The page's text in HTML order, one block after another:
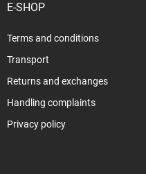
E-SHOP
Terms and conditions
Transport
Returns and exchanges
Handling complaints
Privacy policy